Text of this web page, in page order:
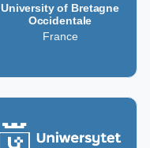
University of Bretagne
Occidentale
France